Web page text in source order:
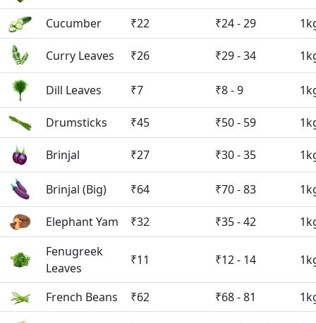
Cucumber ₹22 ₹24 - 29
Curry Leaves ₹26 ₹29 - 34
Dill Leaves ₹7 ₹8 - 9
Drumsticks ₹45 ₹50 - 59
Brinjal ₹27 ₹30 - 35
Brinjal (Big) ₹64 ₹70 - 83
Elephant Yam ₹32 ₹35 - 42
Fenugreek
Leaves
₹11 ₹12 - 14
French Beans ₹62 ₹68 - 81